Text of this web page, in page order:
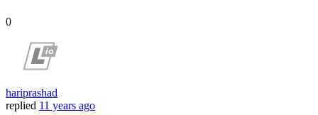
0
hariprashad
replied 11 years ago